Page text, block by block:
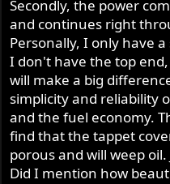
Secondly, the power
and continues right
Personally, I only have
I don't have the top
will make a big
simplicity and reliability
and the fuel economy.
find that the tappet
porous and will weep
Did I mention how